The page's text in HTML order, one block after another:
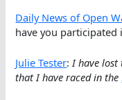
Daily News of Open
have you participated
Julie Tester: I have
that I have raced in the